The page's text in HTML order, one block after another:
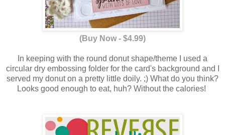
(Buy Now - $4.99)
In keeping with the round donut shape/theme I used a
circular dry embossing folder for the card's background and I
served my donut on a pretty little doily. ;) What do you think?
Looks good enough to eat, huh? Without the calories!